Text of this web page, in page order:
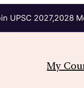
UPSC 2027,2028
My